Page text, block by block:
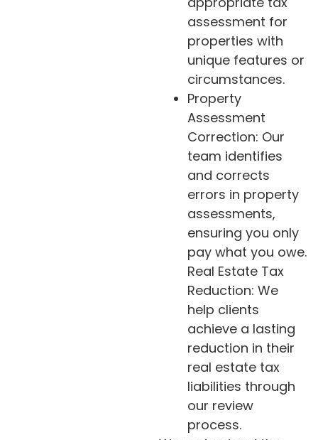
assessment for
properties with
unique features or
circumstances.
Property
Assessment
Correction: Our
team identifies
and corrects
errors in property
assessments,
ensuring you only
pay what you owe.
Real Estate Tax
Reduction: We
help clients
achieve a lasting
reduction in their
real estate tax
liabilities through
our review
process.